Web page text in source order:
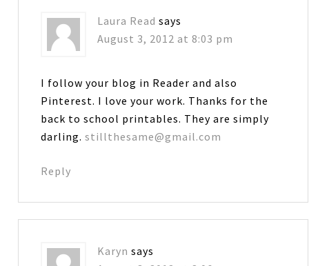
Laura Read says
August 3, 2012 at 8:03 pm
I follow your blog in Reader and also
Pinterest. I love your work. Thanks for the
back to school printables. They are simply
darling.stillthesame@gmail.com
Reply
Karyn says